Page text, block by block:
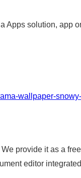
Apps solution, app
wallpaper-
provide it as a
editor